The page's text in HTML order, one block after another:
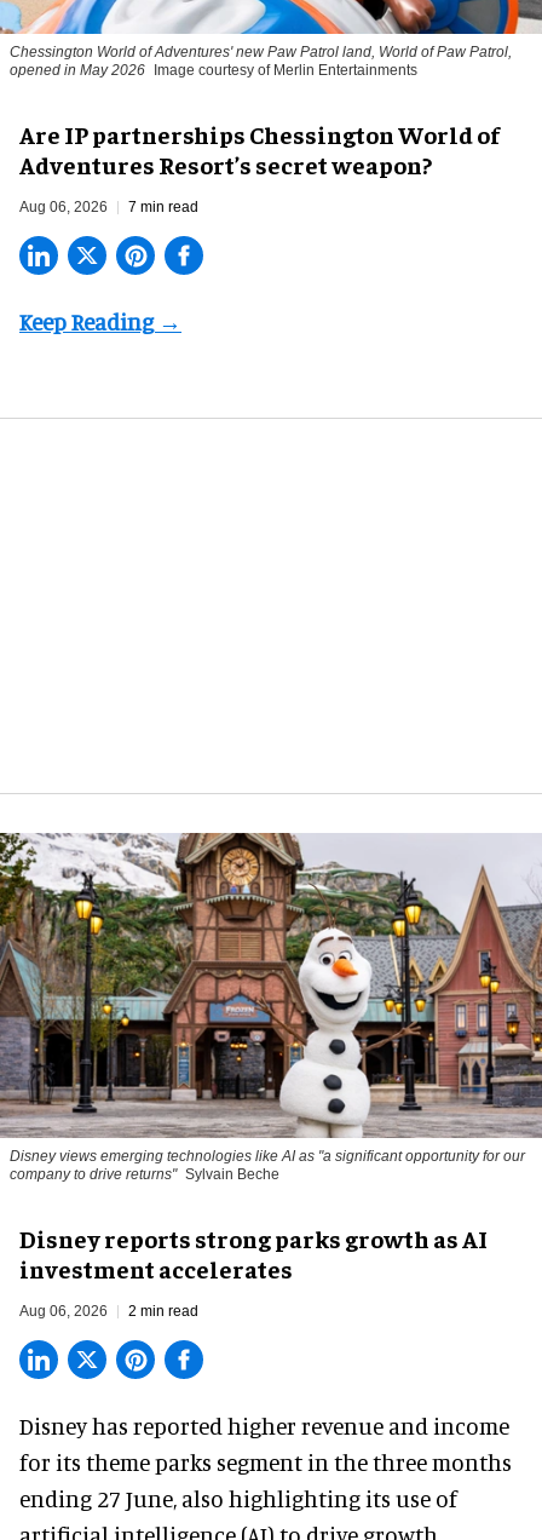
Chessington World of Adventures' new Paw Patrol land, World of Paw Patrol,
opened in May 2026
Image courtesy of Merlin Entertainments
Are IP partnerships Chessington World of
Adventures Resort’s secret weapon?
Aug 06, 2026 7 min read
Disney views emerging technologies like AI as "a significant opportunity for our
company to drive returns" Sylvain Beche
Disney reports strong parks growth as AI
investment accelerates
Aug 06, 2026 2 min read
Disney has reported higher revenue and income
for its theme parks segment in the three months
ending 27 June, also highlighting its use of
artificial intelligence (AI) to drive growth.